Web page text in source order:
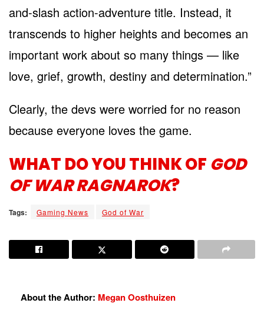
and-slash action-adventure title. Instead, it
transcends to higher heights and becomes an
important work about so many things — like
love, grief, growth, destiny and determination.”
Clearly, the devs were worried for no reason
because everyone loves the game.
WHAT DO YOU THINK OF GOD
OF WAR RAGNAROK?
Tags: Gaming News God of War
About the Author: Megan Oosthuizen